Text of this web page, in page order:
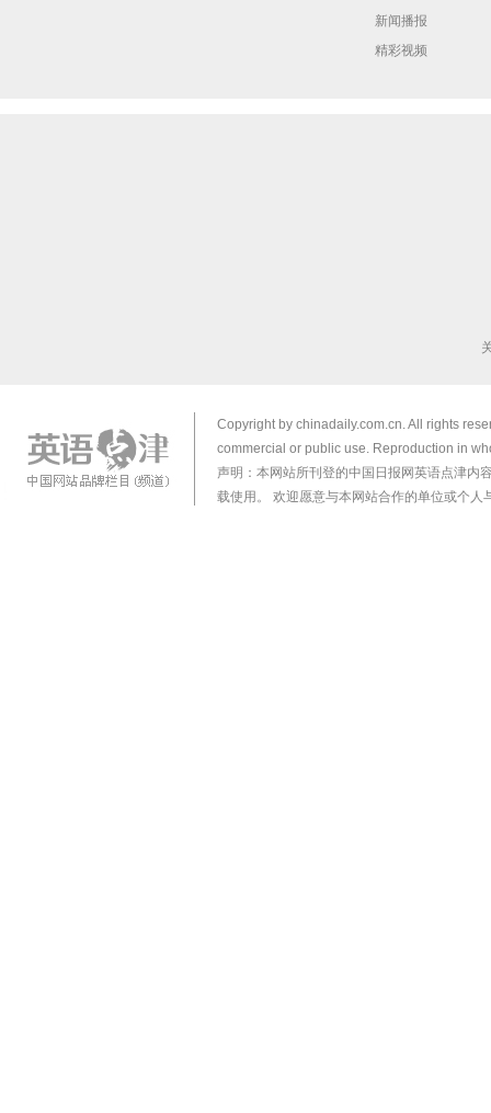
新闻播报
精彩视频
Copyright by chinadaily.com.cn. All rights
commercial or public use. Reproduction in
声明：本网站所刊登的中国日报网英语点津内
载使用。 欢迎愿意与本网站合作的单位或个人